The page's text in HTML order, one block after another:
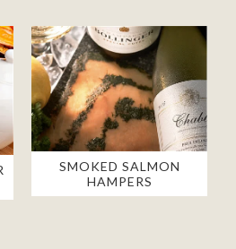
SMOKED SALMON
HAMPERS